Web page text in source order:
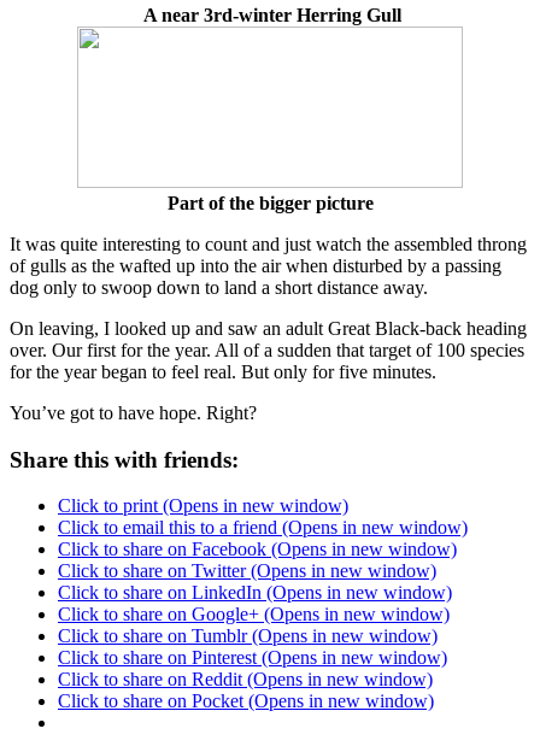
A near 3rd-winter Herring Gull
Part of the bigger picture
It was quite interesting to count and just watch the assembled throng
of gulls as the wafted up into the air when disturbed by a passing
dog only to swoop down to land a short distance away.
On leaving, I looked up and saw an adult Great Black-back heading
over. Our first for the year. All of a sudden that target of 100 species
for the year began to feel real. But only for five minutes.
You’ve got to have hope. Right?
Share this with friends:
Click to print (Opens in new window)
Click to email this to a friend (Opens in new window)
Click to share on Facebook (Opens in new window)
Click to share on Twitter (Opens in new window)
Click to share on LinkedIn (Opens in new window)
Click to share on Google+ (Opens in new window)
Click to share on Tumblr (Opens in new window)
Click to share on Pinterest (Opens in new window)
Click to share on Reddit (Opens in new window)
Click to share on Pocket (Opens in new window)